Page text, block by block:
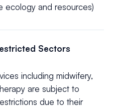
ecology and resources)
Sectors
including midwifery,
are subject to
due to their